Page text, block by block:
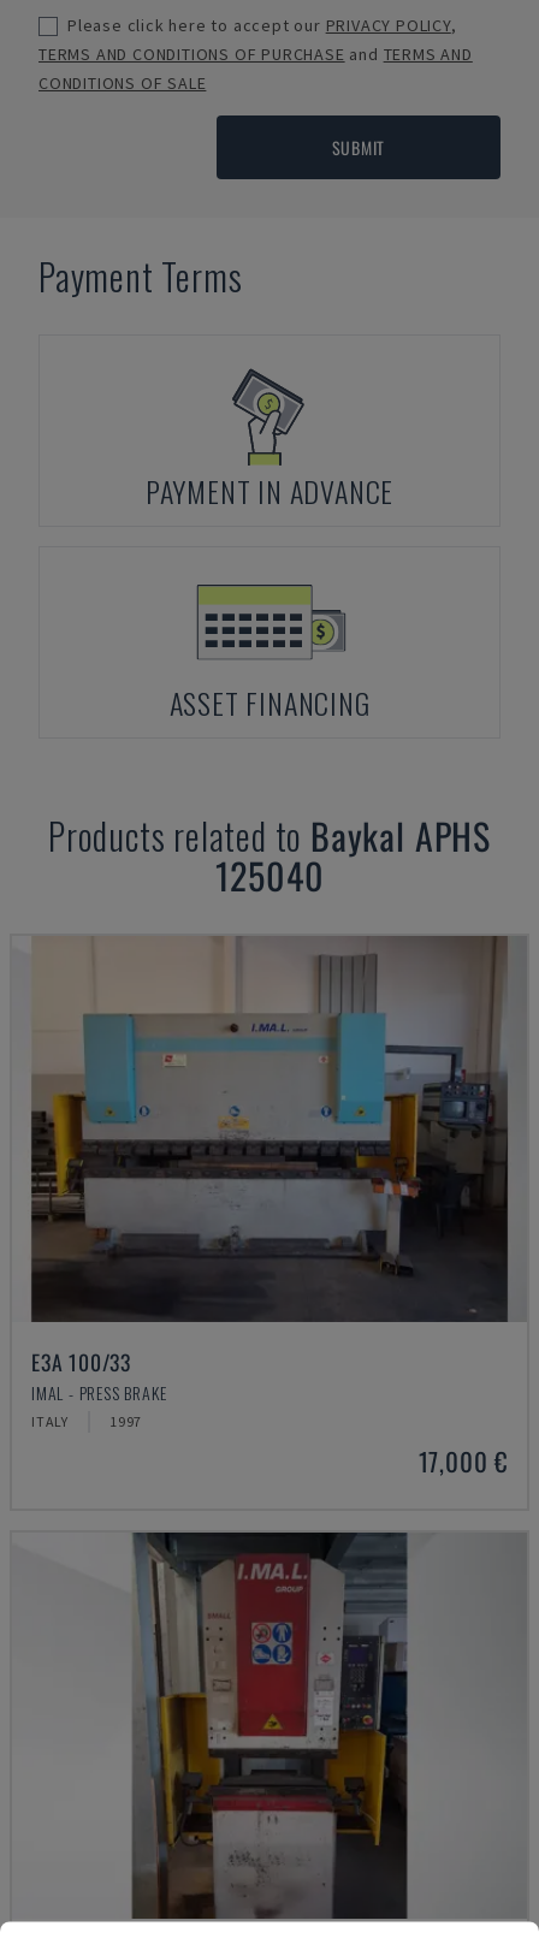
Please click here to accept our PRIVACY POLICY,
TERMS AND CONDITIONS OF PURCHASE and TERMS AND
CONDITIONS OF SALE
SUBMIT
Payment Terms
PAYMENT IN ADVANCE
ASSET FINANCING
Products related to Baykal APHS
125040
E3A 100/33
IMAL - PRESS BRAKE
ITALY 1997
17,000 €